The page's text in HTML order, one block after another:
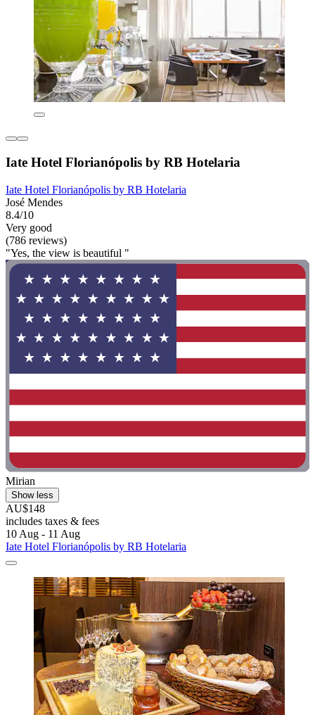
Iate Hotel Florianópolis by RB Hotelaria
Iate Hotel Florianópolis by RB Hotelaria
José Mendes
8.4/10
Very good
(786 reviews)
"Yes, the view is beautiful "
Mirian
Show less
AU$148
includes taxes & fees
10 Aug - 11 Aug
Iate Hotel Florianópolis by RB Hotelaria